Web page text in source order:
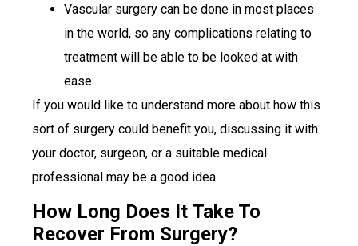
Vascular surgery can be done in most places
in the world, so any complications relating to
treatment will be able to be looked at with
ease
If you would like to understand more about how this
sort of surgery could benefit you, discussing it with
your doctor, surgeon, or a suitable medical
professional may be a good idea.
How Long Does It Take To
Recover From Surgery?